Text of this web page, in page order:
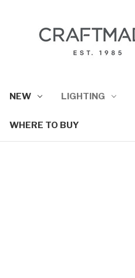
NEW LIGHTING
WHERE TO BUY